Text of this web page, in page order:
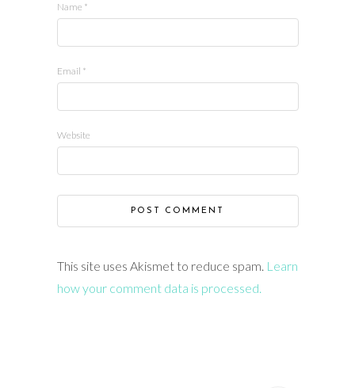
Name *
Email *
Website
This site uses Akismet to reduce spam. Learn
how your comment data is processed.